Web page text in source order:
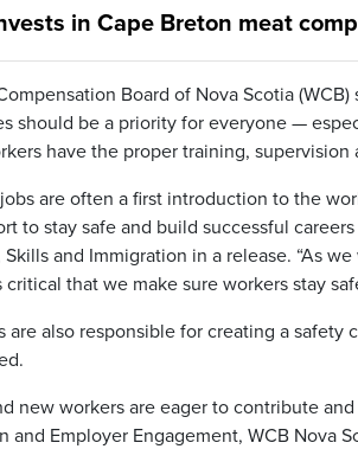
in Cape Breton meat
Board of Nova Scotia
should be a priority for everyone —
have the proper training,
jobs are often a first introduction to the
to stay safe and build successful
Skills and Immigration in a release. “As
critical that we make sure workers stay
are also responsible for creating a
new workers are eager to contribute
and Employer Engagement, WCB Nova